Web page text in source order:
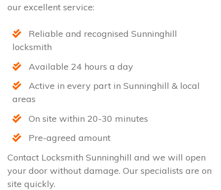
our excellent service:
Reliable and recognised Sunninghill
locksmith
Available 24 hours a day
Active in every part in Sunninghill & local
areas
On site within 20-30 minutes
Pre-agreed amount
Contact Locksmith Sunninghill and we will open
your door without damage. Our specialists are on
site quickly.